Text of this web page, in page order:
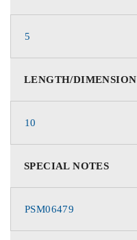
5
LENGTH/DIMENSION
10
SPECIAL NOTES
PSM06479